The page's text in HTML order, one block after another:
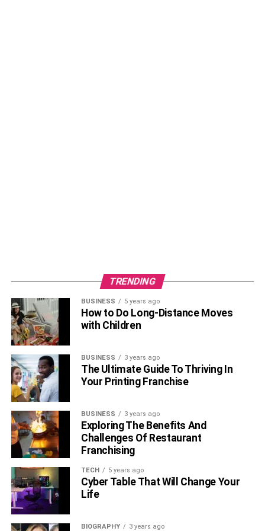
Best Booth Designs For Service-Based
Companies or Businesses
FAQs:
Q: What Are The Most Important
Considerations When Choosing A
Virtual Reality Business Name?
A: The most important considerations are scope,
memorability, branding, cultural impact, and uniqueness.
Make sure that your name accurately reflects what
services or products you provide, is easy to remember
and pronounce, conveys the correct brand image, is
culturally appropriate, and is unique from any other
entities or companies.
TRENDING
BUSINESS 5 years ago
How to Do Long-Distance Moves
with Children
BUSINESS 3 years ago
The Ultimate Guide To Thriving In
Your Printing Franchise
BUSINESS 3 years ago
Exploring The Benefits And
Challenges Of Restaurant
Franchising
TECH 5 years ago
Cyber Table That Will Change Your
Life
BIOGRAPHY 3 years ago